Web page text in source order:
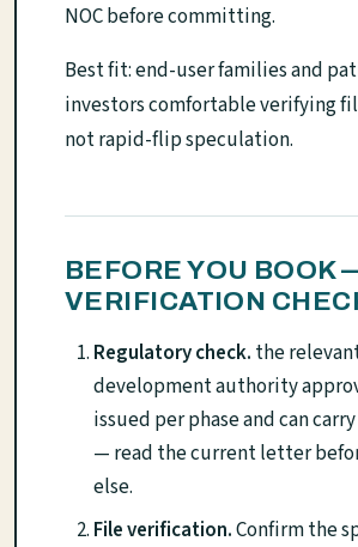
NOC before committing.
Best fit: end-user families and
investors comfortable verifying
not rapid-flip speculation.
BEFORE YOU BOOK
VERIFICATION
Regulatory check. the
development authority
issued per phase and can
— read the current letter
else.
File verification.Confirm the